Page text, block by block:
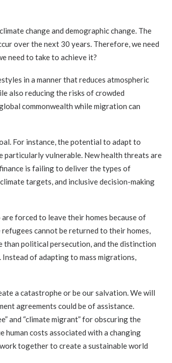
change and demographic change. The
over the next 30 years. Therefore, we need
need to take to achieve it?
in a manner that reduces atmospheric
also reducing the risks of crowded
commonwealth while migration can
For instance, the potential to adapt to
particularly vulnerable. New health threats are
is failing to deliver the types of
targets, and inclusive decision-making
forced to leave their homes because of
cannot be returned to their homes,
than political persecution, and the distinction
Instead of adapting to mass migrations,
a catastrophe or be our salvation. We will
agreements could be of assistance.
and “climate migrant” for obscuring the
costs associated with a changing
together to create a sustainable world